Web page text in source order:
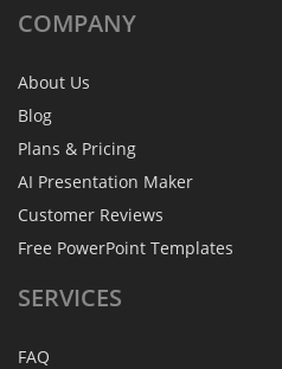
COMPANY
About Us
Blog
Plans & Pricing
AI Presentation Maker
Customer Reviews
Free PowerPoint Templates
SERVICES
FAQ